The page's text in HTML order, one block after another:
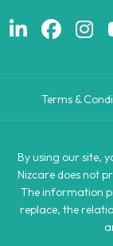
Terms &
By using our site,
Nizcare does not
The information
replace, the